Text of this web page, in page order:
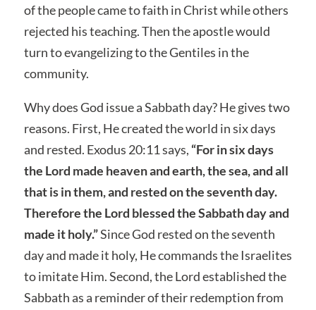
of the people came to faith in Christ while others
rejected his teaching. Then the apostle would
turn to evangelizing to the Gentiles in the
community.
Why does God issue a Sabbath day? He gives two
reasons. First, He created the world in six days
and rested. Exodus 20:11 says, “For in six days
the Lord made heaven and earth, the sea, and all
that is in them, and rested on the seventh day.
Therefore the Lord blessed the Sabbath day and
made it holy.”Since God rested on the seventh
day and made it holy, He commands the Israelites
to imitate Him. Second, the Lord established the
Sabbath as a reminder of their redemption from